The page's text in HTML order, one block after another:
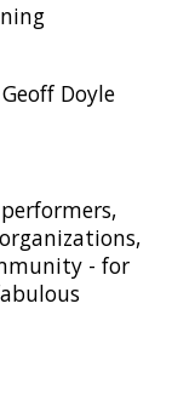
Doyle
-for